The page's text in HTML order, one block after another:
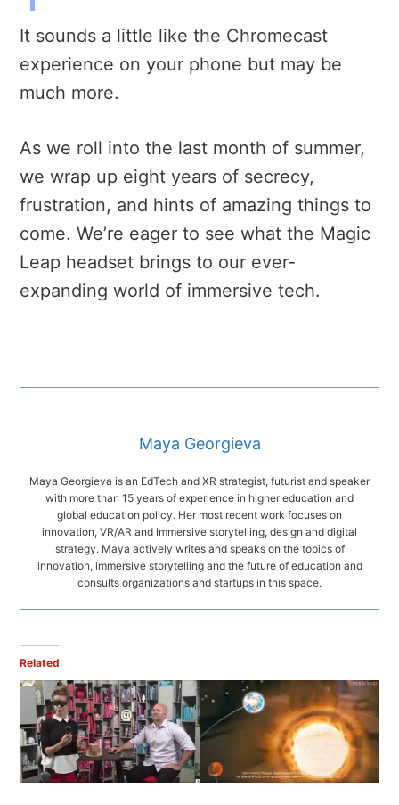
It sounds a little like the Chromecast
experience on your phone but may be
much more.
As we roll into the last month of summer,
we wrap up eight years of secrecy,
frustration, and hints of amazing things to
come. We’re eager to see what the Magic
Leap headset brings to our ever-
expanding world of immersive tech.
Maya Georgieva
Maya Georgieva is an EdTech and XR strategist, futurist and speaker
with more than 15 years of experience in higher education and
global education policy. Her most recent work focuses on
innovation, VR/AR and Immersive storytelling, design and digital
strategy. Maya actively writes and speaks on the topics of
innovation, immersive storytelling and the future of education and
consults organizations and startups in this space.
Related